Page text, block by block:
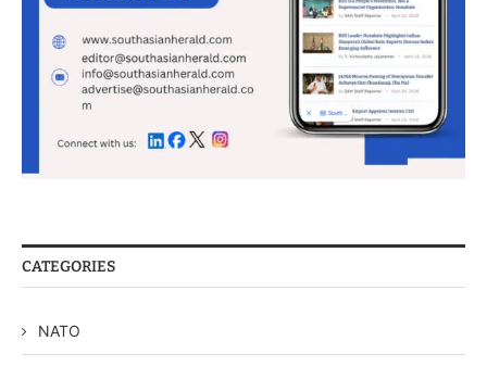
CATEGORIES
NATO